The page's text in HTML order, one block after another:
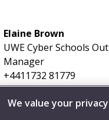
Elaine Brown
UWE Cyber Schools
Manager
+4411732 81779
We value your privacy